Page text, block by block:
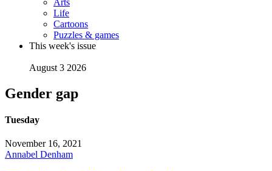
Arts
Life
Cartoons
Puzzles & games
This week's issue
August 3 2026
Gender gap
Tuesday
November 16, 2021
Annabel Denham